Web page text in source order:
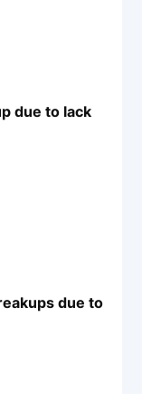
due to lack
due to